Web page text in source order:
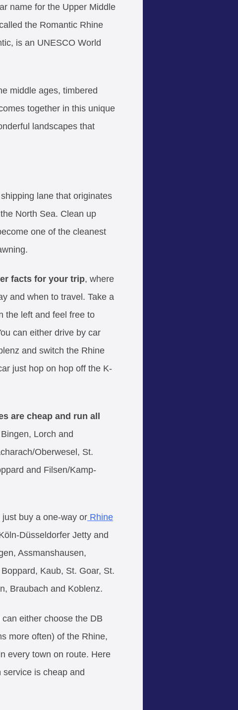
name for the Upper Middle
the Romantic Rhine
is an UNESCO World
middle ages, timbered
together in this unique
landscapes that
lane that originates
North Sea. Clean up
one of the cleanest
facts for your trip, where
and when to travel. Take a
the left and feel free to
can either drive by car
and switch the Rhine
just hop on hop off the K-
are cheap and run all
Lorch and
Oberwesel, St.
and Filsen/Kamp-
just buy a one-way or Rhine
Düsseldorfer Jetty and
Assmanshausen,
Kaub, St. Goar, St.
Braubach and Koblenz.
either choose the DB
more often) of the Rhine,
every town on route. Here
is cheap and